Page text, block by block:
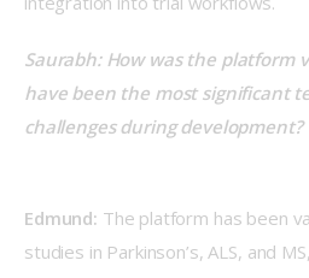
Saurabh: How was the platform
have been the most significant
challenges during development?
Edmund: The platform has been
studies in Parkinson’s, ALS, and